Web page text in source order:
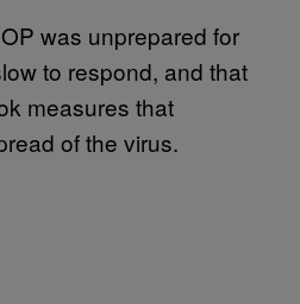
was unprepared for
to respond, and that
measures that
of the virus.